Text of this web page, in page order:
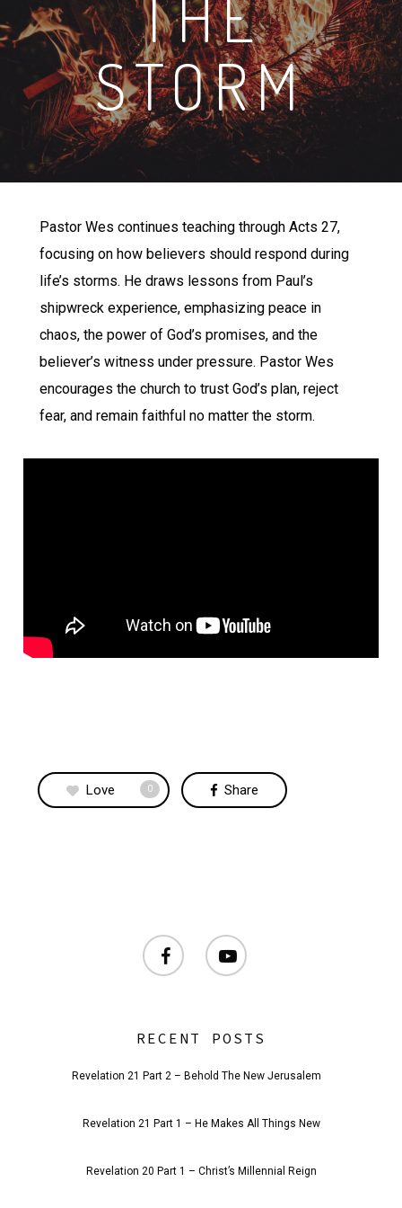
THE
STORM
Pastor Wes continues teaching through Acts 27,
focusing on how believers should respond during
life’s storms. He draws lessons from Paul’s
shipwreck experience, emphasizing peace in
chaos, the power of God’s promises, and the
believer’s witness under pressure. Pastor Wes
encourages the church to trust God’s plan, reject
fear, and remain faithful no matter the storm.
Love 0 Share
facebook youtube
RECENT POSTS
Revelation 21 Part 2 – Behold The New Jerusalem
Revelation 21 Part 1 – He Makes All Things New
Revelation 20 Part 1 – Christ’s Millennial Reign